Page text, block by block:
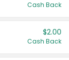
Cash Back
$2.00
Cash Back